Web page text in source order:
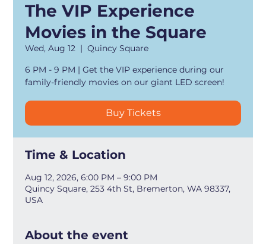
The VIP Experience
Movies in the Square
Wed, Aug 12
  |
Quincy Square
6 PM - 9 PM | Get the VIP experience during our
family-friendly movies on our giant LED screen!
Buy Tickets
Time & Location
Aug 12, 2026, 6:00 PM – 9:00 PM
Quincy Square, 253 4th St, Bremerton, WA 98337,
USA
About the event